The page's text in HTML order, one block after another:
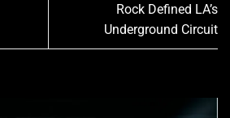
Rock Defined LA’s
Underground Circuit